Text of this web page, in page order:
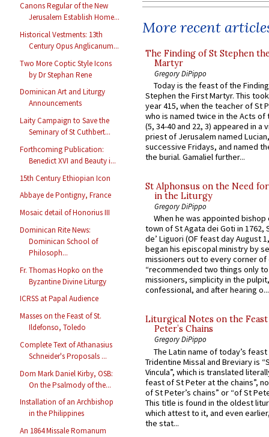
Canons Regular of the New
Jerusalem Establish Home...
Historical Vestments: 13th
Century Opus Anglicanum...
Two More Coptic Style Icons
by Dr Stephan Rene
Dominican Art and Liturgy
Announcements
Laity Campaign to Save the
Seminary of St Cuthbert...
Forthcoming Publication:
Benedict XVI and Beauty i...
15th Century Ethiopian Icon
Abbaye de Pontigny, France
Mosaic detail of Honorius III
Dominican Rite News:
Dominican School of
Philosoph...
Fr. Thomas Hopko on the
Byzantine Divine Liturgy
ICRSS at Papal Audience
Masses on the Feast of St.
Ildefonso, Toledo
Complete Text of Athanasius
Schneider's Proposals ...
Dom Mark Daniel Kirby, OSB:
On the Psalmody of the...
Installation of an Archbishop
in the Philippines
An 1864 Missale Romanum
More recent
The Finding of St Stephen
Martyr
Gregory DiPippo
Today is the feast of the
Stephen the First Martyr. This
year 415, when the teacher of St
who is named twice in the Acts of
(5, 34-40 and 22, 3) appeared in a
priest of Jerusalem named
successive Fridays, and named
the burial. Gamaliel further...
St Alphonsus on the Need
in the Liturgy
Gregory DiPippo
When he was appointed
town of St Agata dei Goti in 1762,
de’ Liguori (OF feast day August
began his episcopal ministry by
missioners out to every corner of
“recommended two things only
missioners, simplicity in the
confessional, and after hearing o...
Liturgical Notes on the
Peter’s Chains
Gregory DiPippo
The Latin name of today’s
Tridentine Missal and Breviary is
Vincula”, which is translated
feast of St Peter at the chains”,
of St Peter’s chains” or “of St
This title is found in the oldest
which attest to it, and even
the stat...